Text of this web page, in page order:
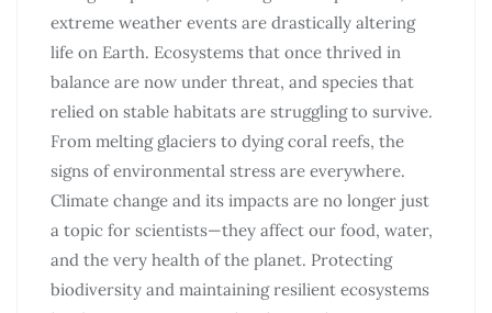
extreme weather events are drastically altering
life on Earth. Ecosystems that once thrived in
balance are now under threat, and species that
relied on stable habitats are struggling to survive.
From melting glaciers to dying coral reefs, the
signs of environmental stress are everywhere.
Climate change and its impacts are no longer just
a topic for scientists—they affect our food, water,
and the very health of the planet. Protecting
biodiversity and maintaining resilient ecosystems